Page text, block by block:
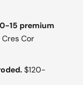
15 premium
Cor
$120-